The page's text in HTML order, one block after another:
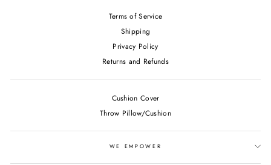
Terms of Service
Shipping
Privacy Policy
Returns and Refunds
Cushion Cover
Throw Pillow/Cushion
WE EMPOWER